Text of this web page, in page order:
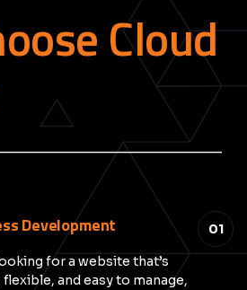
Cloud
01
Development
for a website that’s
and easy to manage,